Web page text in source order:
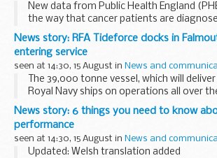
New data from Public Health England
the way that cancer patients are
treatment options.
The national data links individual
diagnosis...
News story: RFA Tideforce docks in
entering service
seen at 14:30, 15 August in News and
The 39,000 tonne vessel, which will
Royal Navy ships on operations all over
her sister ships Tidespring, Tiderace and
A&P Falmouth yard, where...
News story: 6 things you need to know
performance
seen at 14:30, 15 August in News and
Updated: Welsh translation added